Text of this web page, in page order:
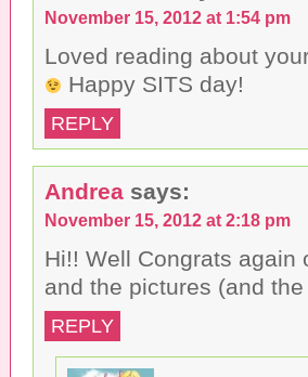
November 15, 2012 at 1:54 pm
Loved reading about
Happy SITS day!
REPLY
Andrea says:
November 15, 2012 at 2:18 pm
Hi!! Well Congrats again
and the pictures (and the
REPLY